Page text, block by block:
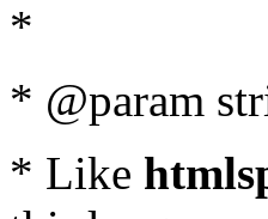
*
* @param
* Like